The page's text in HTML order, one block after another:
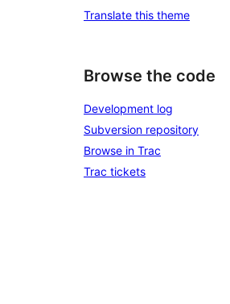
Translate this theme
Browse the code
Development log
Subversion repository
Browse in Trac
Trac tickets